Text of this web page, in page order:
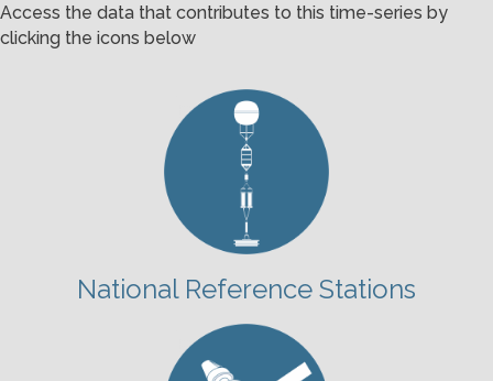
Access the data that contributes to this time-series by
clicking the icons below
National Reference Stations